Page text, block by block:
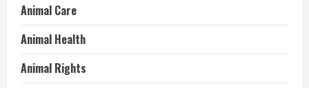
Animal Care
Animal Health
Animal Rights